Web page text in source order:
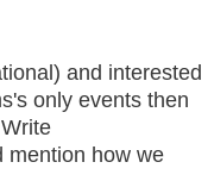
and interested
only events then
mention how we